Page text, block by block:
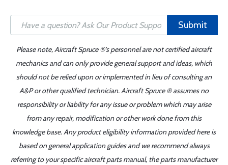
Submit
Please note, Aircraft Spruce ®'s personnel are not certified aircraft
mechanics and can only provide general support and ideas, which
should not be relied upon or implemented in lieu of consulting an
A&P or other qualified technician. Aircraft Spruce ® assumes no
responsibility or liability for any issue or problem which may arise
from any repair, modification or other work done from this
knowledge base. Any product eligibility information provided here is
based on general application guides and we recommend always
referring to your specific aircraft parts manual, the parts manufacturer